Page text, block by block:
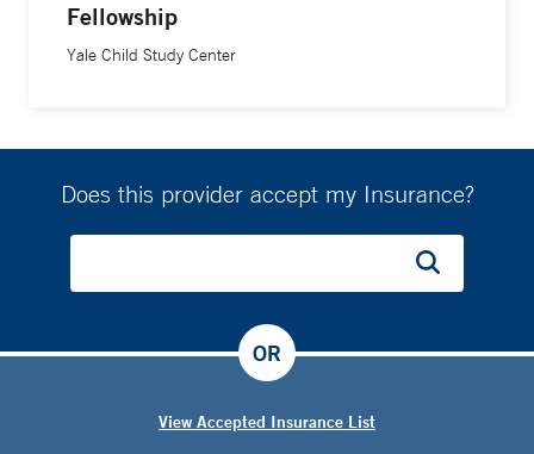
Fellowship
Yale Child Study Center
Does this provider accept my Insurance?
View Accepted Insurance List
OR